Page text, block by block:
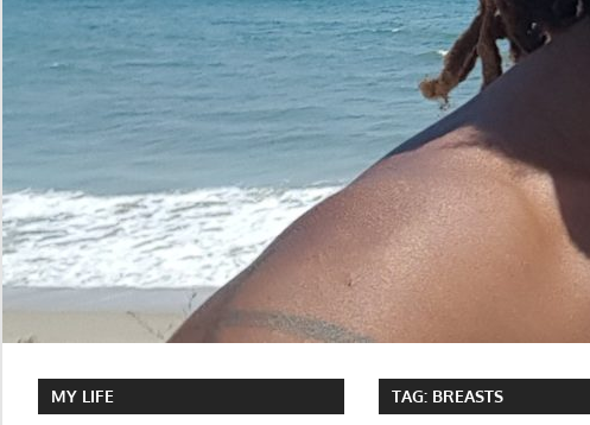
TAG: BREASTS
MY LIFE